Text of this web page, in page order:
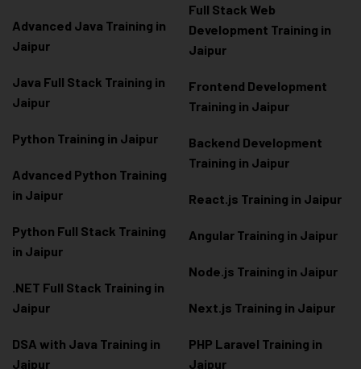
Advanced Java Training in
Jaipur
Java Full Stack Training in
Jaipur
Python Training in Jaipur
Advanced Python Training
in Jaipur
Python Full Stack Training
in Jaipur
.NET Full Stack Training in
Jaipur
DSA with Java Training in
Jaipur
Full Stack Web
Development Training in
Jaipur
Frontend Development
Training in Jaipur
Backend Development
Training in Jaipur
React.js Training in Jaipur
Angular Training in Jaipur
Node.js Training in Jaipur
Next.js Training in Jaipur
PHP Laravel Training in
Jaipur